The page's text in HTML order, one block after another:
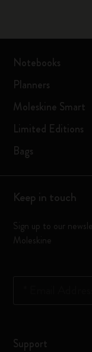
Notebooks
Planners
Moleskine Smart
Limited Editions
Bags
Keep in touch
Sign up to our
Moleskine
Support